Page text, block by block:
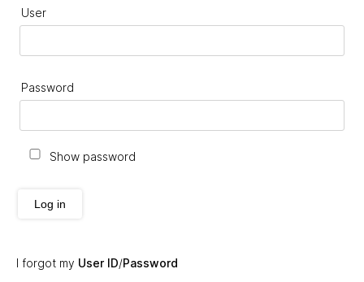
User
Password
Show password
Log in
I forgot my User ID/Password